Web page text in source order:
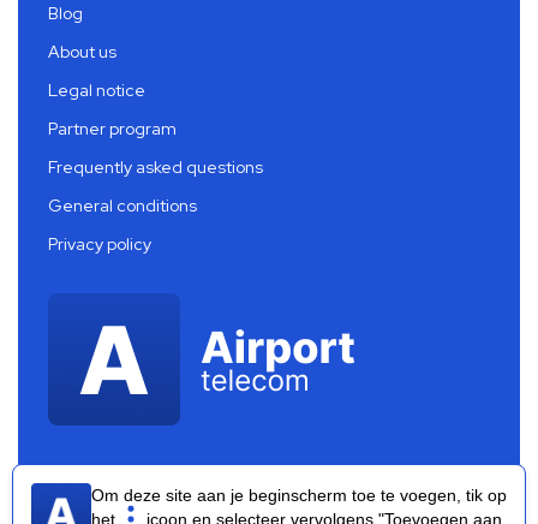
Blog
About us
Legal notice
Partner program
Frequently asked questions
General conditions
Privacy policy
Om deze site aan je beginscherm toe te voegen, tik op
het
icoon en selecteer vervolgens "Toevoegen aan